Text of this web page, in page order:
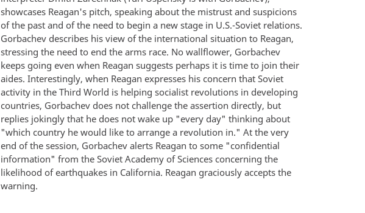
showcases Reagan's pitch, speaking about the mistrust and suspicions
of the past and of the need to begin a new stage in U.S.-Soviet relations.
Gorbachev describes his view of the international situation to Reagan,
stressing the need to end the arms race. No wallflower, Gorbachev
keeps going even when Reagan suggests perhaps it is time to join their
aides. Interestingly, when Reagan expresses his concern that Soviet
activity in the Third World is helping socialist revolutions in developing
countries, Gorbachev does not challenge the assertion directly, but
replies jokingly that he does not wake up "every day" thinking about
"which country he would like to arrange a revolution in." At the very
end of the session, Gorbachev alerts Reagan to some "confidential
information" from the Soviet Academy of Sciences concerning the
likelihood of earthquakes in California. Reagan graciously accepts the
warning.